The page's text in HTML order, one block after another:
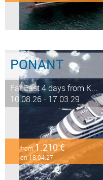
PONANT
Far East 4 days from K...
10.08.26 - 17.03.29
from1.210 €
on 18.04.27